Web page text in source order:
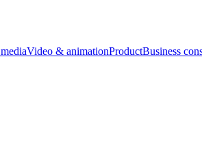
Video & animationProductBusiness